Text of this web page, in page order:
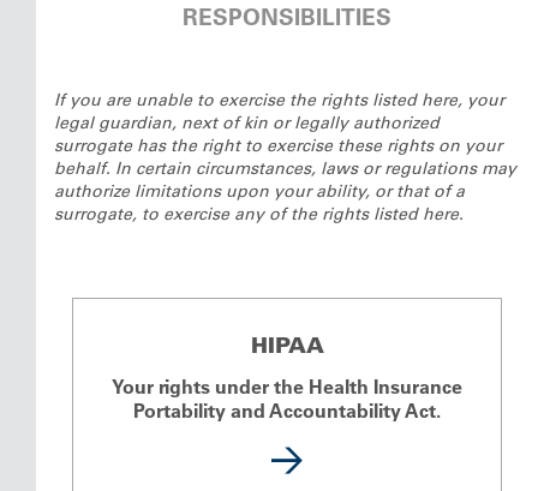
RESPONSIBILITIES
If you are unable to exercise the rights listed here, your
legal guardian, next of kin or legally authorized
surrogate has the right to exercise these rights on your
behalf. In certain circumstances, laws or regulations may
authorize limitations upon your ability, or that of a
surrogate, to exercise any of the rights listed here.
HIPAA
Your rights under the Health Insurance
Portability and Accountability Act.